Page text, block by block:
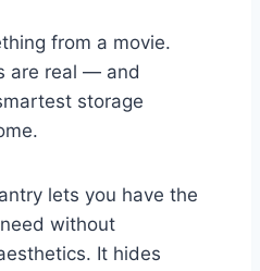
from a movie.
are real — and
storage
lets you have the
without
It hides